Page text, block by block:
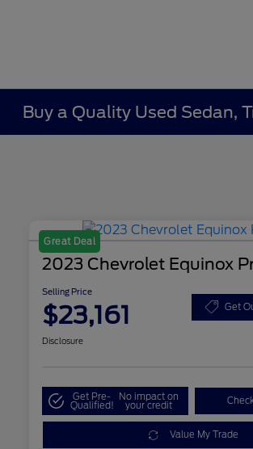
Buy a Quality Used Sedan,
Great Deal
2023 Chevrolet Equinox
Selling Price
$23,161 Get
Disclosure
Get Pre-
Qualified!
No impact on
your credit
Value My Trade